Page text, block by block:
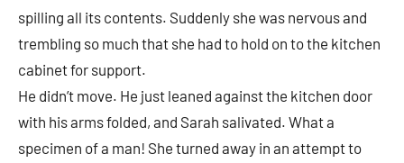
spilling all its contents. Suddenly she was nervous and
trembling so much that she had to hold on to the kitchen
cabinet for support.
He didn’t move. He just leaned against the kitchen door
with his arms folded, and Sarah salivated. What a
specimen of a man! She turned away in an attempt to